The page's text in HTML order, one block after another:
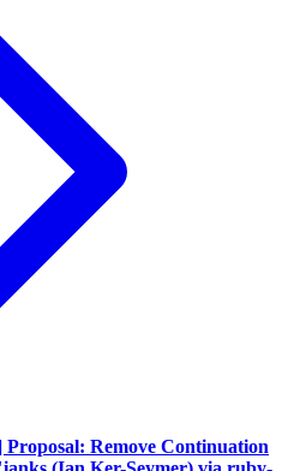
Proposal: Remove Continuation